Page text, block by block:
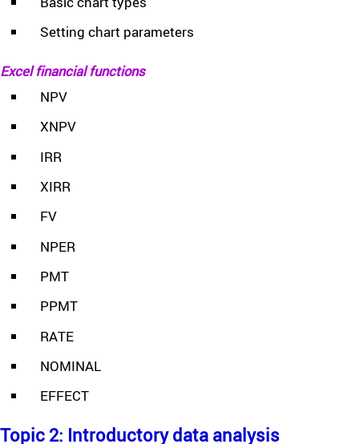
Setting chart parameters
Excel financial functions
NPV
XNPV
IRR
XIRR
FV
NPER
PMT
PPMT
RATE
NOMINAL
EFFECT
Topic 2: Introductory data analysis